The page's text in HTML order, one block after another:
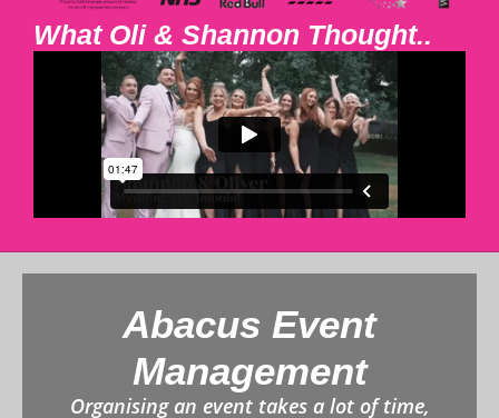
What Oli & Shannon Thought..
Abacus Event
Management
Organising an event takes a lot of time,